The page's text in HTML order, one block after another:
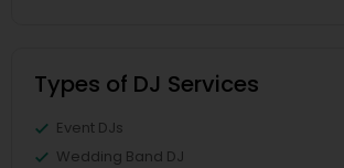
Types of DJ Services
Event DJs
Wedding Band DJ